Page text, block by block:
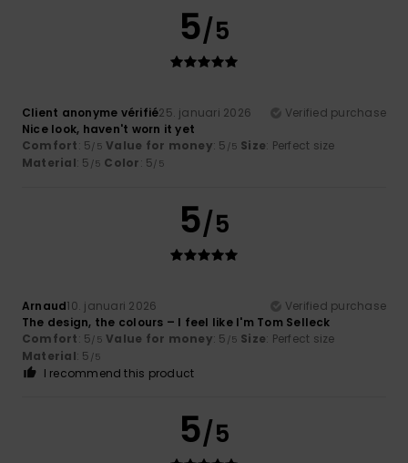
5/5
Client anonyme vérifié25. januari 2026
Verified purchase
Nice look, haven't worn it yet
Comfort: 5/5 Value for money: 5 /5 Size: Perfect size
Material: 5 /5 Color: 5/5
5/5
Arnaud10. januari 2026
Verified purchase
The design, the colours – I feel like I'm Tom Selleck
Comfort: 5/5 Value for money: 5 /5 Size: Perfect size
Material: 5 /5
I recommend this product
5/5